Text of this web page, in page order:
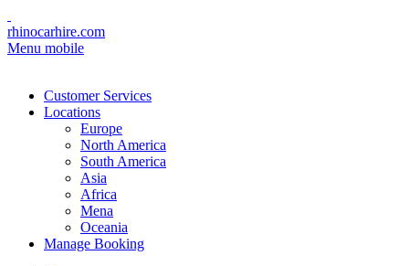
rhinocarhire.com
Menu mobile
Customer Services
Locations
Europe
North America
South America
Asia
Africa
Mena
Oceania
Manage Booking